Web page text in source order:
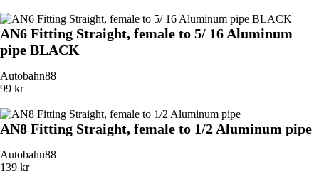
AN6 Fitting Straight, female to 5/ 16 Aluminum
pipe BLACK
Autobahn88
99 kr
AN8 Fitting Straight, female to 1/2 Aluminum pipe
Autobahn88
139 kr